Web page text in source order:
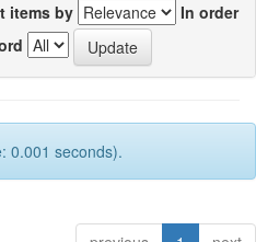
items by
In order
0.001 seconds).